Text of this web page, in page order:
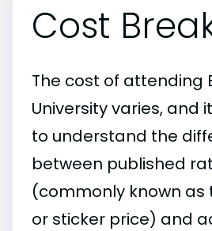
Cost
The cost of attending
University varies, and
to understand the
between published
(commonly known as
or sticker price) and